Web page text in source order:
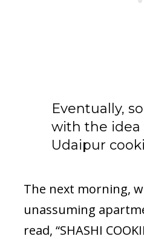
Eventually,
with the idea
Udaipur
The next morning,
unassuming
read, “SHASHI